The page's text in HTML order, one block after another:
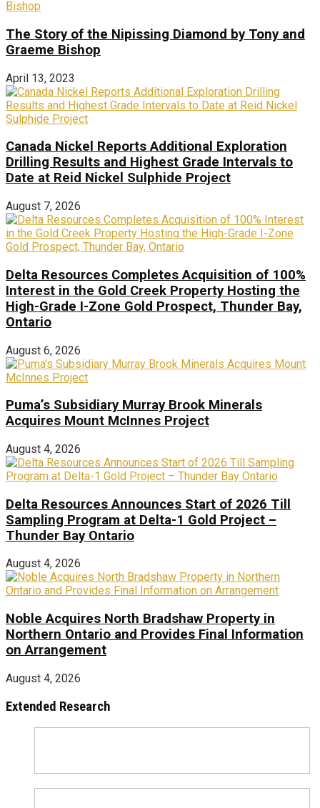
The Story of the Nipissing Diamond by Tony and
Graeme Bishop
April 13, 2023
Canada Nickel Reports Additional Exploration
Drilling Results and Highest Grade Intervals to
Date at Reid Nickel Sulphide Project
August 7, 2026
Delta Resources Completes Acquisition of 100%
Interest in the Gold Creek Property Hosting the
High-Grade I-Zone Gold Prospect, Thunder Bay,
Ontario
August 6, 2026
Puma’s Subsidiary Murray Brook Minerals
Acquires Mount McInnes Project
August 4, 2026
Delta Resources Announces Start of 2026 Till
Sampling Program at Delta-1 Gold Project –
Thunder Bay Ontario
August 4, 2026
Noble Acquires North Bradshaw Property in
Northern Ontario and Provides Final Information
on Arrangement
August 4, 2026
Extended Research